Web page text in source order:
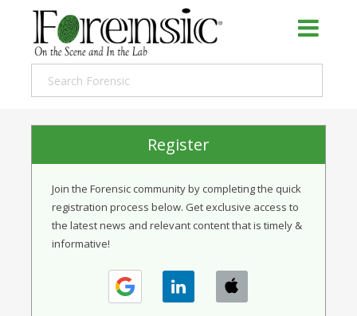
Register
Join the Forensic community by completing the quick
registration process below. Get exclusive access to
the latest news and relevant content that is timely &
informative!